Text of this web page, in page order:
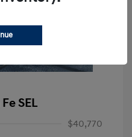
SEL
$40,770